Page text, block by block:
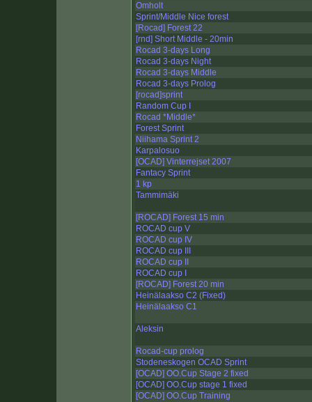
Omholt
Sprint/Middle Nice forest
[Rocad] Forest 22
[rnd] Short Middle - 20min
Rocad 3-days Long
Rocad 3-days Night
Rocad 3-days Middle
Rocad 3-days Prolog
[rocad]sprint
Random Cup I
Rocad *Middle*
Forest Sprint
Niihama Sprint 2
Karpalosuo
[OCAD] Vinterrejset 2007
Fantacy Sprint
1 kp
Tammimäki
[ROCAD] Forest 15 min
ROCAD cup V
ROCAD cup IV
ROCAD cup III
ROCAD cup II
ROCAD cup I
[ROCAD] Forest 20 min
Heinälaakso C2 (Fixed)
Heinälaakso C1
Aleksin
Rocad-cup prolog
Stodeneskogen OCAD Sprint
[OCAD] OO.Cup Stage 2 fixed
[OCAD] OO.Cup stage 1 fixed
[OCAD] OO.Cup Training